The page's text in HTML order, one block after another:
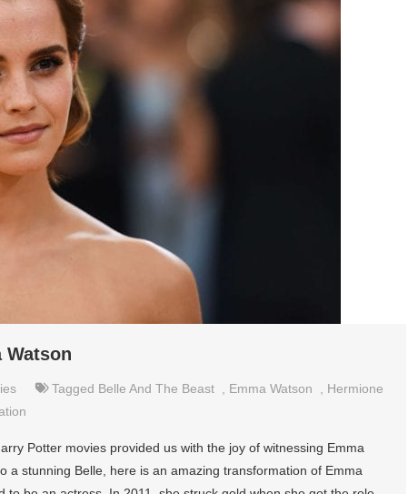
Watson
Tagged Belle And The Beast Emma Watson
Hermione
Potter movies provided us with the joy of witnessing Emma
a stunning Belle, here is an amazing transformation of Emma